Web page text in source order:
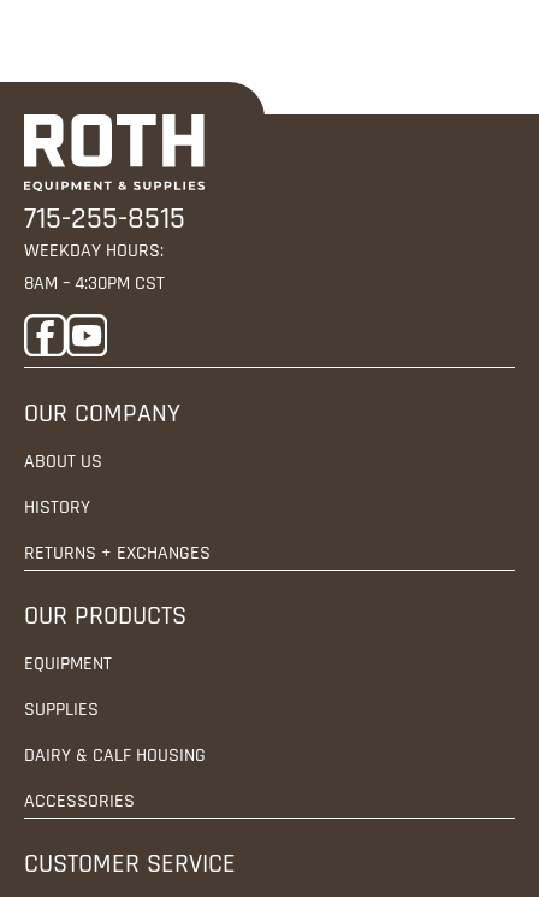
715-255-8515
WEEKDAY HOURS:
8AM – 4:30PM CST
OUR COMPANY
ABOUT US
HISTORY
RETURNS + EXCHANGES
OUR PRODUCTS
EQUIPMENT
SUPPLIES
DAIRY & CALF HOUSING
ACCESSORIES
CUSTOMER SERVICE